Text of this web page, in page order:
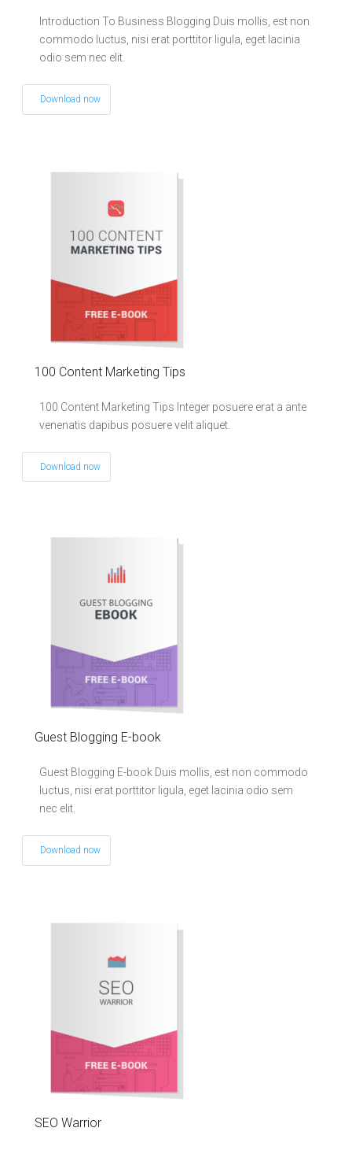
Introduction To Business Blogging Duis mollis, est non
commodo luctus, nisi erat porttitor ligula, eget lacinia
odio sem nec elit.
Download now
100 Content Marketing Tips
100 Content Marketing Tips Integer posuere erat a ante
venenatis dapibus posuere velit aliquet.
Download now
Guest Blogging E-book
Guest Blogging E-book Duis mollis, est non commodo
luctus, nisi erat porttitor ligula, eget lacinia odio sem
nec elit.
Download now
SEO Warrior